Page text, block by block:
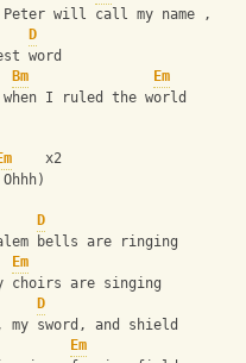
Peter will call my name ,
D
word
Bm
Em
when I ruled the world
    x2
D
bells are ringing
Em
choirs are singing
D
my sword, and shield
Em